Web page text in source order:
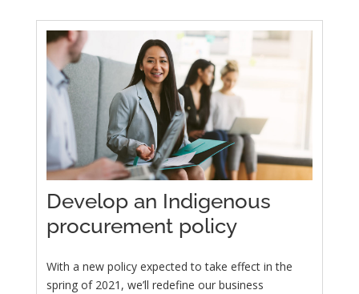
Develop an Indigenous
procurement policy
With a new policy expected to take effect in the
spring of 2021, we’ll redefine our business